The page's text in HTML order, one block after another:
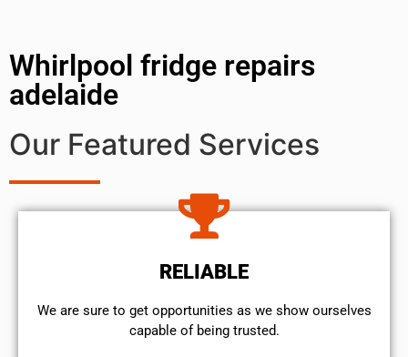
Whirlpool fridge repairs
adelaide
Our Featured Services
RELIABLE
We are sure to get opportunities as we show ourselves
capable of being trusted.